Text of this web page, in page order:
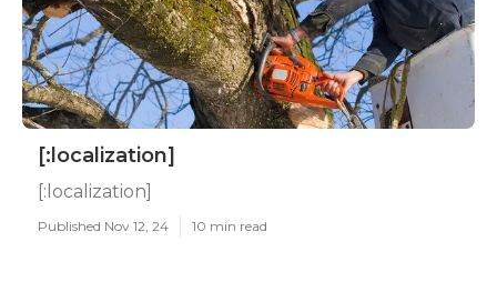
[:localization]
[:localization]
Published Nov 12, 24 10 min read